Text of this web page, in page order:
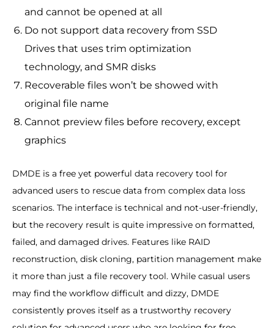
and cannot be opened at all
Do not support data recovery from SSD
Drives that uses trim optimization
technology, and SMR disks
Recoverable files won’t be showed with
original file name
Cannot preview files before recovery, except
graphics
DMDE is a free yet powerful data recovery tool for
advanced users to rescue data from complex data loss
scenarios. The interface is technical and not-user-friendly,
but the recovery result is quite impressive on formatted,
failed, and damaged drives. Features like RAID
reconstruction, disk cloning, partition management make
it more than just a file recovery tool. While casual users
may find the workflow difficult and dizzy, DMDE
consistently proves itself as a trustworthy recovery